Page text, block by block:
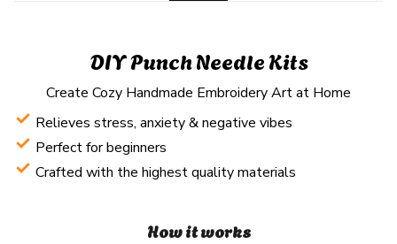
DIY Punch Needle Kits
Create Cozy Handmade Embroidery Art at Home
Relieves stress, anxiety & negative vibes
Perfect for beginners
Crafted with the highest quality materials
How it works